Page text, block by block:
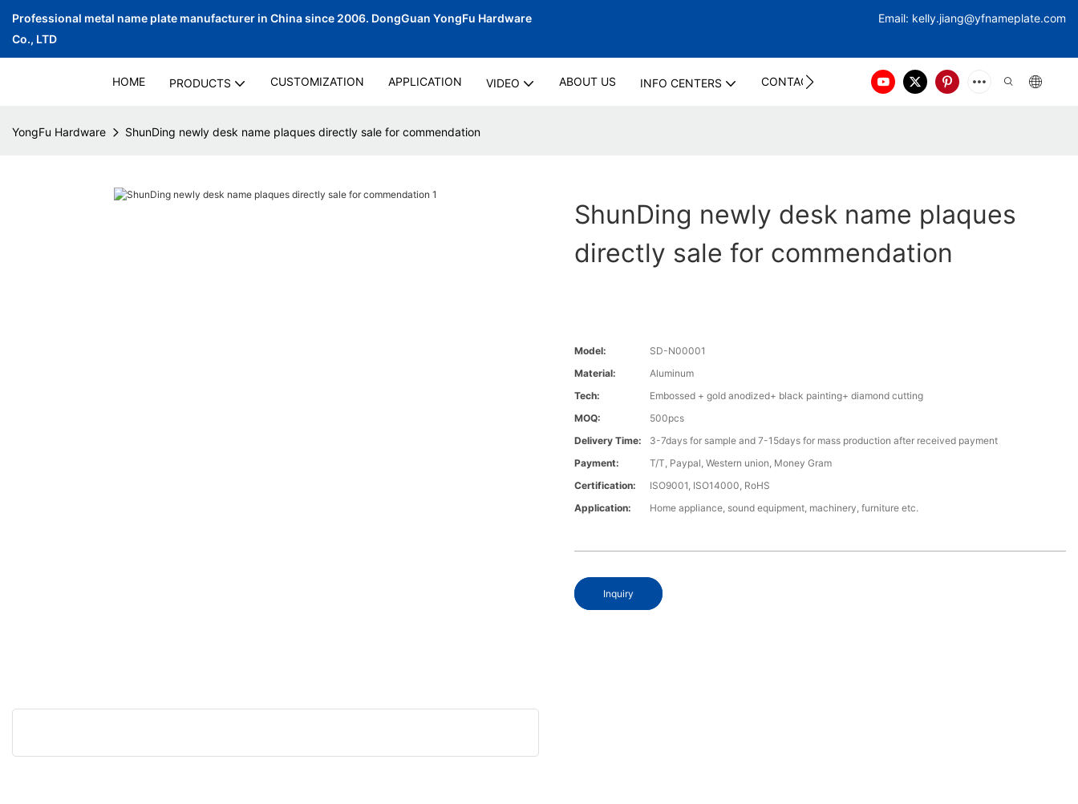
Professional metal name plate manufacturer in China since 2006. DongGuan YongFu Hardware
Co., LTD
Email: kelly.jiang@yfnameplate.com
HOME PRODUCTS CUSTOMIZATION APPLICATION VIDEO ABOUT US INFO CENTERS CONTACT US
YongFu Hardware ShunDing newly desk name plaques directly sale for commendation
ShunDing newly desk name plaques
directly sale for commendation
Model:
SD-N00001
Material:
Aluminum
Tech:
Embossed + gold anodized+ black painting+ diamond cutting
MOQ:
500pcs
Delivery Time:
3-7days for sample and 7-15days for mass production after received payment
Payment:
T/T, Paypal, Western union, Money Gram
Certification:
ISO9001, ISO14000, RoHS
Application:
Home appliance, sound equipment, machinery, furniture etc.
Inquiry